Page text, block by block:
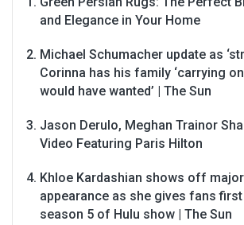
and Elegance in Your Home
Michael Schumacher update as
Corinna has his family ‘carrying
would have wanted’ | The Sun
Jason Derulo, Meghan Trainor
Video Featuring Paris Hilton
Khloe Kardashian shows off
appearance as she gives fans
season 5 of Hulu show | The Sun